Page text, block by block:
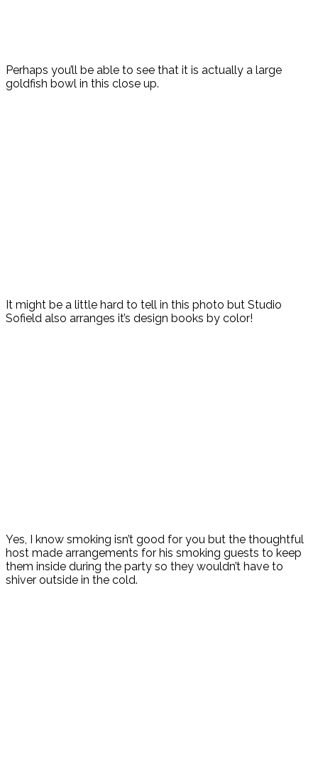
Perhaps you’ll be able to see that it is actually a large
goldfish bowl in this close up.
It might be a little hard to tell in this photo but Studio
Sofield also arranges it’s design books by color!
Yes, I know smoking isn’t good for you but the thoughtful
host made arrangements for his smoking guests to keep
them inside during the party so they wouldn’t have to
shiver outside in the cold.